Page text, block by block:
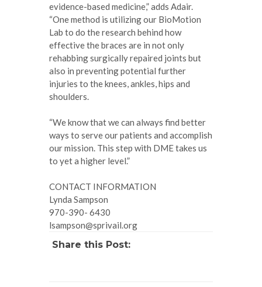
evidence-based medicine,” adds Adair.
“One method is utilizing our BioMotion
Lab to do the research behind how
effective the braces are in not only
rehabbing surgically repaired joints but
also in preventing potential further
injuries to the knees, ankles, hips and
shoulders.
“We know that we can always find better
ways to serve our patients and accomplish
our mission. This step with DME takes us
to yet a higher level.”
CONTACT INFORMATION
Lynda Sampson
970-390- 6430
lsampson@sprivail.org
Share this Post: